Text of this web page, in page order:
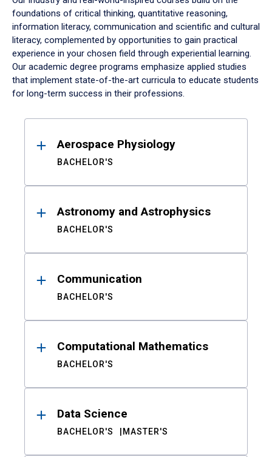
foundations of critical thinking, quantitative reasoning,
information literacy, communication and scientific and cultural
literacy, complemented by opportunities to gain practical
experience in your chosen field through experiential learning.
Our academic degree programs emphasize applied studies
that implement state-of-the-art curricula to educate students
for long-term success in their professions.
ResultsAerospace Physiology
BACHELOR'S
Astronomy and Astrophysics
BACHELOR'S
Communication
BACHELOR'S
Computational Mathematics
BACHELOR'S
Data Science
BACHELOR'S MASTER'S